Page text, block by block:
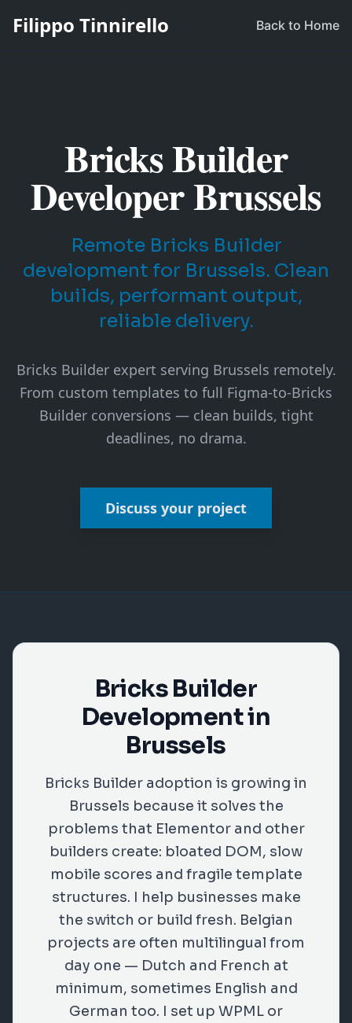
Filippo Tinnirello Back to Home
Bricks Builder
Developer Brussels
Remote Bricks Builder
development for Brussels. Clean
builds, performant output,
reliable delivery.
Bricks Builder expert serving Brussels remotely.
From custom templates to full Figma-to-Bricks
Builder conversions — clean builds, tight
deadlines, no drama.
Discuss your project
Bricks Builder
Development in
Brussels
Bricks Builder adoption is growing in
Brussels because it solves the
problems that Elementor and other
builders create: bloated DOM, slow
mobile scores and fragile template
structures. I help businesses make
the switch or build fresh. Belgian
projects are often multilingual from
day one — Dutch and French at
minimum, sometimes English and
German too. I set up WPML or